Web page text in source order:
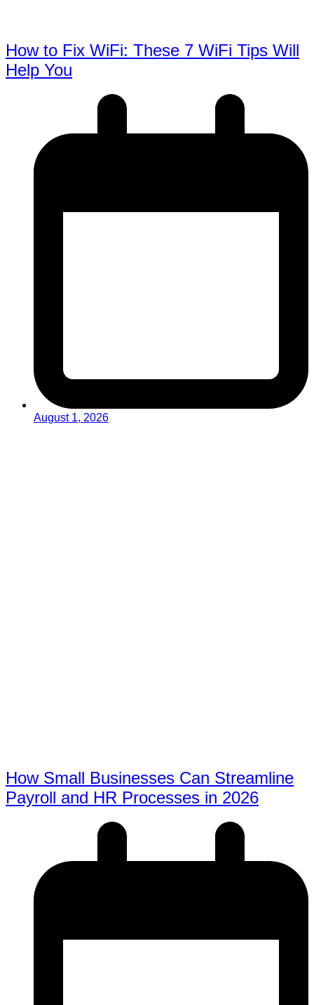
How to Fix WiFi: These 7 WiFi Tips Will
Help You
August 1, 2026
How Small Businesses Can Streamline
Payroll and HR Processes in 2026